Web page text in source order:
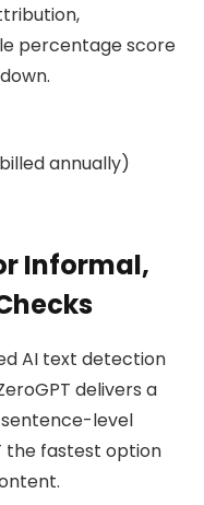
percentage score
annually)
Informal,
AI text detection
delivers a
level
the fastest option